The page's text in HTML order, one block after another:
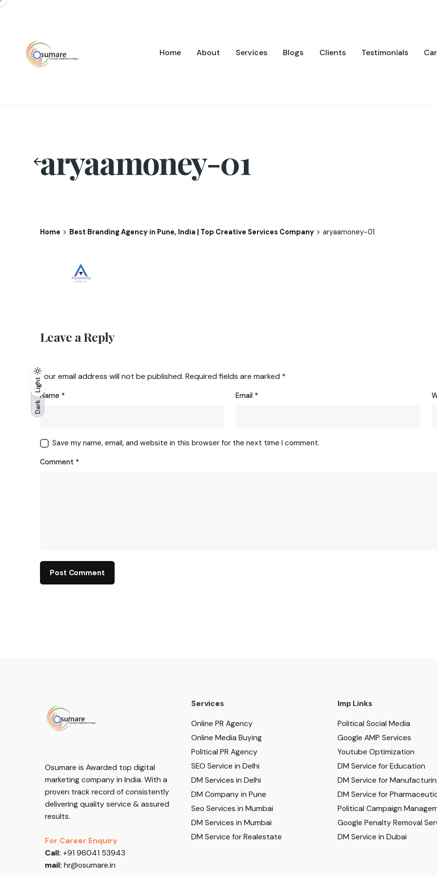
Dark
Light
Dark
Light
Skip
Home About Services Blogs Clients Testimonials
aryaamoney-01
Home Best Branding Agency in Pune, India | Top Creative Services Company aryaamoney-01
Leave a Reply
Your email address will not be published. Required fields are marked *
Name * Email *
Save my name, email, and website in this browser for the next time I comment.
Comment *
Osumare is Awarded top digital
marketing company in India. With a
proven track record of consistently
delivering quality service & assured
results.
For Career Enquiry
Call: +91 96041 53943
mail: hr@osumare.in
Services
Online PR Agency
Online Media Buying
Political PR Agency
SEO Service in Delhi
DM Services in Delhi
DM Company in Pune
Seo Services in Mumbai
DM Services in Mumbai
DM Service for Realestate
Imp Links
Political Social Media
Google AMP Services
Youtube Optimization
DM Service for Education
DM Service for
DM Service for
Political Campaign
Google Penalty Removal
DM Service in Dubai